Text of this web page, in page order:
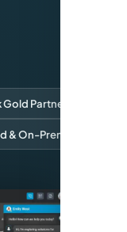
Partner
& On-Premise